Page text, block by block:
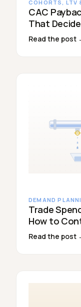
COHORTS, LTV
CAC
That
Read the post
DEMAND
Trade
How to
Read the post